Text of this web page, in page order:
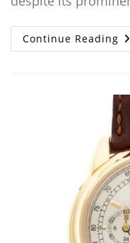
Continue Reading
To